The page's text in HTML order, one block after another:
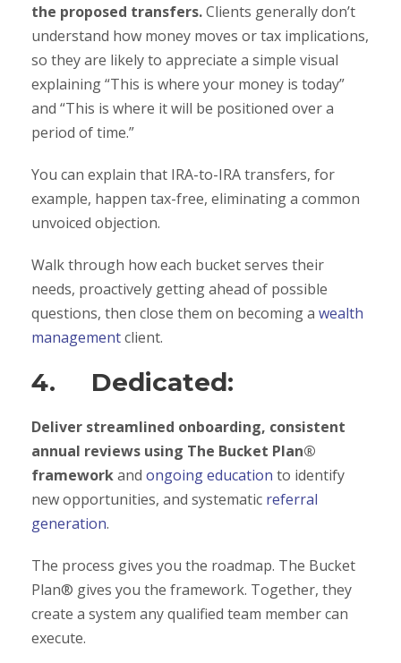
the proposed transfers.Clients generally don’t
understand how money moves or tax implications,
so they are likely to appreciate a simple visual
explaining “This is where your money is today”
and “This is where it will be positioned over a
period of time.”
You can explain that IRA-to-IRA transfers, for
example, happen tax-free, eliminating a common
unvoiced objection.
Walk through how each bucket serves their
needs, proactively getting ahead of possible
questions, then close them on becoming a wealth
managementclient.
4. Dedicated:
Deliver streamlined onboarding, consistent
annual reviews using The Bucket Plan®
frameworkand ongoing education to identify
new opportunities, and systematic referral
generation.
The process gives you the roadmap. The Bucket
Plan® gives you the framework. Together, they
create a system any qualified team member can
execute.